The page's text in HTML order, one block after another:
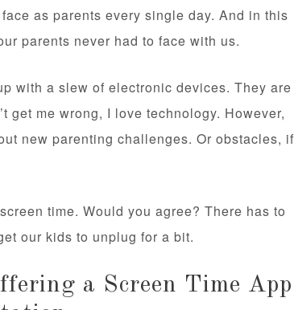
as parents every single day. And in this
parents never had to face with us.
with a slew of electronic devices. They are
get me wrong, I love technology. However,
new parenting challenges. Or obstacles, if
time. Would you agree? There has to
our kids to unplug for a bit.
a Screen Time App